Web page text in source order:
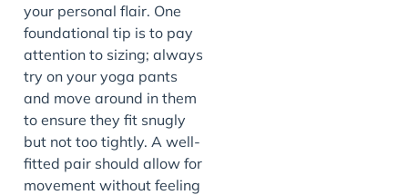
your personal flair. One
foundational tip is to pay
attention to sizing; always
try on your yoga pants
and move around in them
to ensure they fit snugly
but not too tightly. A well-
fitted pair should allow for
movement without feeling